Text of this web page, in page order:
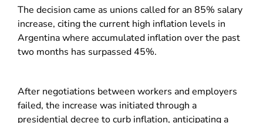
The decision came as unions called for an 85% salary
increase, citing the current high inflation levels in
Argentina where accumulated inflation over the past
two months has surpassed 45%.
After negotiations between workers and employers
failed, the increase was initiated through a
presidential decree to curb inflation, anticipating a